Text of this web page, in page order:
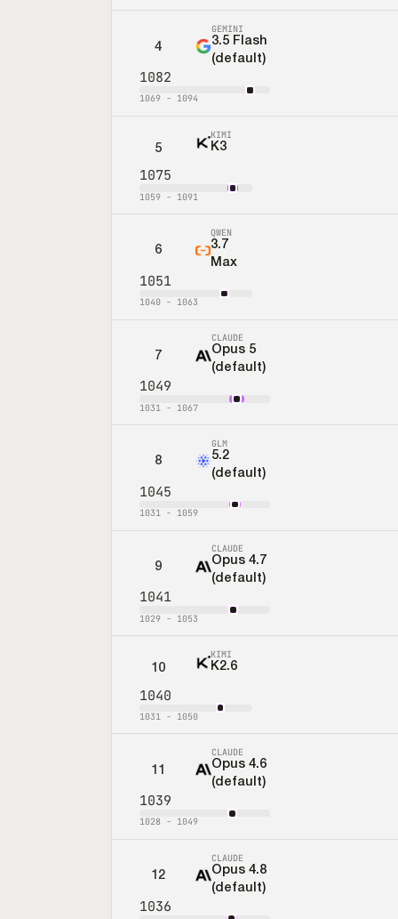
4
GEMINI
3.5 Flash
(default)
1082
1069 - 1094
5
KIMI
K3
1075
1059 - 1091
6
QWEN
3.7
Max
1051
1040 - 1063
7
CLAUDE
Opus 5
(default)
1049
1031 - 1067
8
GLM
5.2
(default)
1045
1031 - 1059
9
CLAUDE
Opus 4.7
(default)
1041
1029 - 1053
10
KIMI
K2.6
1040
1031 - 1050
11
CLAUDE
Opus 4.6
(default)
1039
1028 - 1049
12
CLAUDE
Opus 4.8
(default)
1036